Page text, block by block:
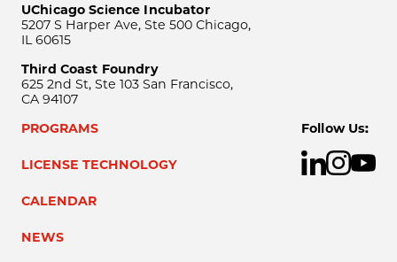
UChicago Science Incubator
5207 S Harper Ave, Ste 500 Chicago,
IL 60615
Third Coast Foundry
625 2nd St, Ste 103 San Francisco,
CA 94107
PROGRAMS
LICENSE TECHNOLOGY
CALENDAR
NEWS
Follow Us: